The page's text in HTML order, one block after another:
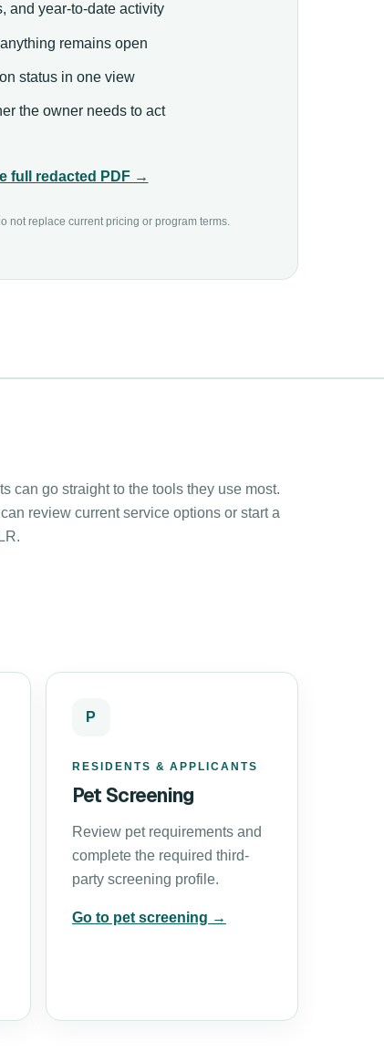
and year-to-date activity
remains open
status in one view
the owner needs to act
full redacted PDF →
not replace current pricing or program terms.
can go straight to the tools they use most.
review current service options or start a
P
RESIDENTS & APPLICANTS
Pet Screening
Review pet requirements and
complete the required third-
party screening profile.
Go to pet screening →